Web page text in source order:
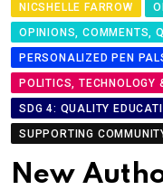
NICSHELLE FARROW
OPINIONS, COMMENTS,
PERSONALIZED PEN
POLITICS, TECHNOLOGY
SDG 4: QUALITY
SUPPORTING
New